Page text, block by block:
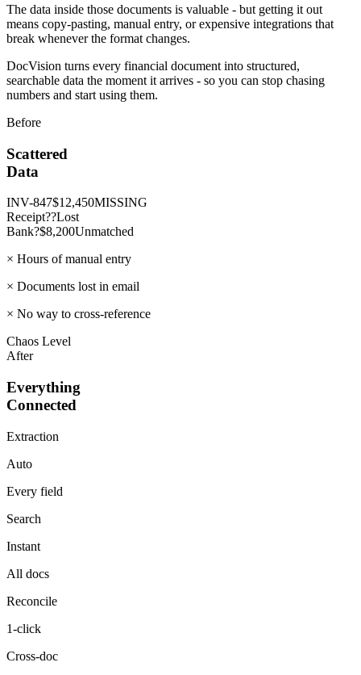
The data inside those documents is valuable - but getting it out
means copy-pasting, manual entry, or expensive integrations that
break whenever the format changes.
DocVision turns every financial document into structured,
searchable data the moment it arrives - so you can stop chasing
numbers and start using them.
Before
Scattered
Data
INV-847$12,450MISSING
Receipt??Lost
Bank?$8,200Unmatched
× Hours of manual entry
× Documents lost in email
× No way to cross-reference
Chaos Level
After
Everything
Connected
Extraction
Auto
Every field
Search
Instant
All docs
Reconcile
1-click
Cross-doc